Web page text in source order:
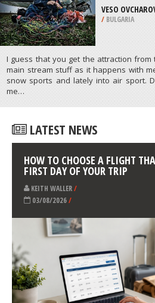
SNOWBOARDING
GREAT BEAR
ATHLETES/ PROFILES
main stream stuff as it happens with
snow sports and lately into air sport.
LATEST NEWS
HOW TO CHOOSE A FLIGHT
FIRST DAY OF YOUR TRIP